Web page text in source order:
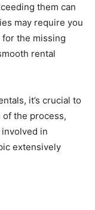
them can
may require you
the missing
rental
it’s crucial to
the process,
in
extensively